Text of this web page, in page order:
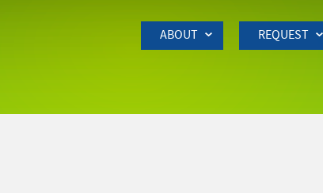
ABOUT REQUEST